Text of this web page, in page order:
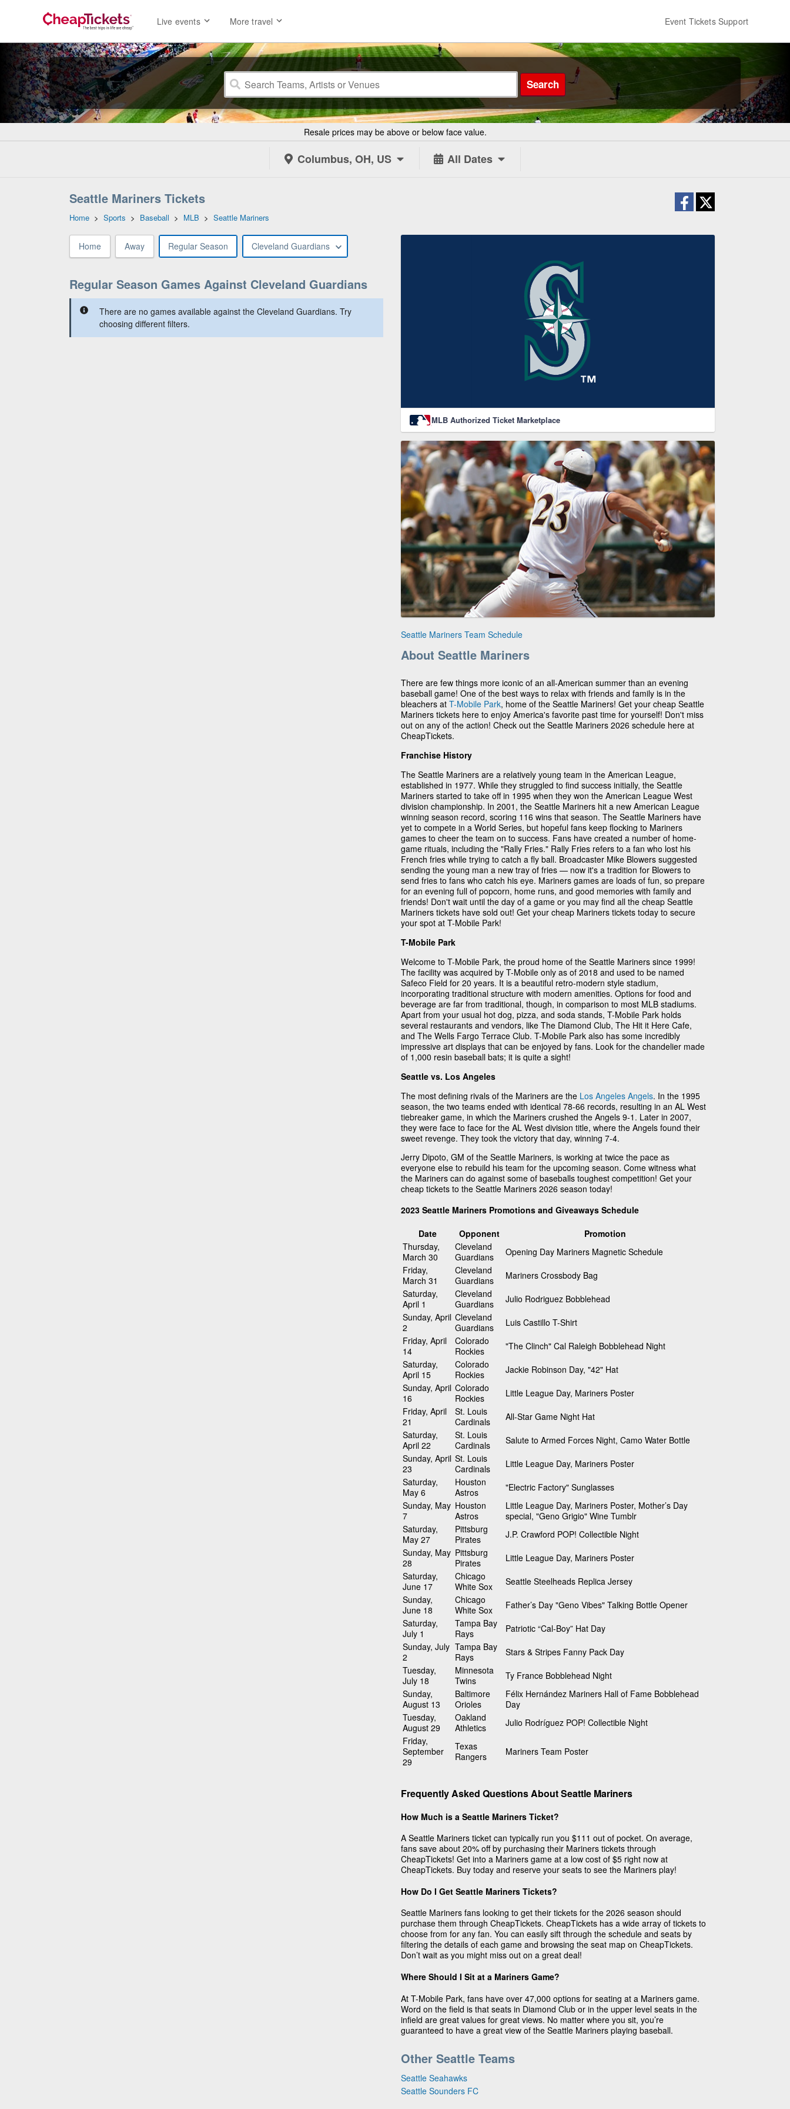
Live events More travel Event Tickets Support
Search
Resale prices may be above or below face value.
Columbus, OH, US All Dates
Seattle Mariners Tickets
Home > Sports > Baseball > MLB > Seattle Mariners
Home Away Regular Season Cleveland Guardians
Regular Season Games Against Cleveland Guardians
There are no games available against the Cleveland Guardians. Try
choosing different filters.
MLB Authorized Ticket Marketplace
Seattle Mariners Team Schedule
About Seattle Mariners
There are few things more iconic of an all-American summer than an evening
baseball game! One of the best ways to relax with friends and family is in the
bleachers at T-Mobile Park, home of the Seattle Mariners! Get your cheap Seattle
Mariners tickets here to enjoy America's favorite past time for yourself! Don't miss
out on any of the action! Check out the Seattle Mariners 2026 schedule here at
CheapTickets.
Franchise History
The Seattle Mariners are a relatively young team in the American League,
established in 1977. While they struggled to find success initially, the Seattle
Mariners started to take off in 1995 when they won the American League West
division championship. In 2001, the Seattle Mariners hit a new American League
winning season record, scoring 116 wins that season. The Seattle Mariners have
yet to compete in a World Series, but hopeful fans keep flocking to Mariners
games to cheer the team on to success. Fans have created a number of home-
game rituals, including the "Rally Fries." Rally Fries refers to a fan who lost his
French fries while trying to catch a fly ball. Broadcaster Mike Blowers suggested
sending the young man a new tray of fries — now it's a tradition for Blowers to
send fries to fans who catch his eye. Mariners games are loads of fun, so prepare
for an evening full of popcorn, home runs, and good memories with family and
friends! Don't wait until the day of a game or you may find all the cheap Seattle
Mariners tickets have sold out! Get your cheap Mariners tickets today to secure
your spot at T-Mobile Park!
T-Mobile Park
Welcome to T-Mobile Park, the proud home of the Seattle Mariners since 1999!
The facility was acquired by T-Mobile only as of 2018 and used to be named
Safeco Field for 20 years. It is a beautiful retro-modern style stadium,
incorporating traditional structure with modern amenities. Options for food and
beverage are far from traditional, though, in comparison to most MLB stadiums.
Apart from your usual hot dog, pizza, and soda stands, T-Mobile Park holds
several restaurants and vendors, like The Diamond Club, The Hit it Here Cafe,
and The Wells Fargo Terrace Club. T-Mobile Park also has some incredibly
impressive art displays that can be enjoyed by fans. Look for the chandelier made
of 1,000 resin baseball bats; it is quite a sight!
Seattle vs. Los Angeles
The most defining rivals of the Mariners are the Los Angeles Angels. In the 1995
season, the two teams ended with identical 78-66 records, resulting in an AL West
tiebreaker game, in which the Mariners crushed the Angels 9-1. Later in 2007,
they were face to face for the AL West division title, where the Angels found their
sweet revenge. They took the victory that day, winning 7-4.
Jerry Dipoto, GM of the Seattle Mariners, is working at twice the pace as
everyone else to rebuild his team for the upcoming season. Come witness what
the Mariners can do against some of baseballs toughest competition! Get your
cheap tickets to the Seattle Mariners 2026 season today!
2023 Seattle Mariners Promotions and Giveaways Schedule
Date
Opponent
Promotion
Thursday,
March 30
Cleveland
Guardians
Opening Day Mariners Magnetic Schedule
Friday,
March 31
Cleveland
Guardians
Mariners Crossbody Bag
Saturday,
April 1
Cleveland
Guardians
Julio Rodriguez Bobblehead
Sunday, April
2
Cleveland
Guardians
Luis Castillo T-Shirt
Friday, April
14
Colorado
Rockies
"The Clinch" Cal Raleigh Bobblehead Night
Saturday,
April 15
Colorado
Rockies
Jackie Robinson Day, "42" Hat
Sunday, April
16
Colorado
Rockies
Little League Day, Mariners Poster
Friday, April
21
St. Louis
Cardinals
All-Star Game Night Hat
Saturday,
April 22
St. Louis
Cardinals
Salute to Armed Forces Night, Camo Water Bottle
Sunday, April
23
St. Louis
Cardinals
Little League Day, Mariners Poster
Saturday,
May 6
Houston
Astros
"Electric Factory" Sunglasses
Sunday, May
7
Houston
Astros
Little League Day, Mariners Poster, Mother’s Day
special, "Geno Grigio" Wine Tumblr
Saturday,
May 27
Pittsburg
Pirates
J.P. Crawford POP! Collectible Night
Sunday, May
28
Pittsburg
Pirates
Little League Day, Mariners Poster
Saturday,
June 17
Chicago
White Sox
Seattle Steelheads Replica Jersey
Sunday,
June 18
Chicago
White Sox
Father’s Day "Geno Vibes" Talking Bottle Opener
Saturday,
July 1
Tampa Bay
Rays
Patriotic “Cal-Boy” Hat Day
Sunday, July
2
Tampa Bay
Rays
Stars & Stripes Fanny Pack Day
Tuesday,
July 18
Minnesota
Twins
Ty France Bobblehead Night
Sunday,
August 13
Baltimore
Orioles
Félix Hernández Mariners Hall of Fame Bobblehead
Day
Tuesday,
August 29
Oakland
Athletics
Julio Rodríguez POP! Collectible Night
Friday,
September
29
Texas
Rangers
Mariners Team Poster
Frequently Asked Questions About Seattle Mariners
How Much is a Seattle Mariners Ticket?
A Seattle Mariners ticket can typically run you $111 out of pocket. On average,
fans save about 20% off by purchasing their Mariners tickets through
CheapTickets! Get into a Mariners game at a low cost of $5 right now at
CheapTickets. Buy today and reserve your seats to see the Mariners play!
How Do I Get Seattle Mariners Tickets?
Seattle Mariners fans looking to get their tickets for the 2026 season should
purchase them through CheapTickets. CheapTickets has a wide array of tickets to
choose from for any fan. You can easily sift through the schedule and seats by
filtering the details of each game and browsing the seat map on CheapTickets.
Don’t wait as you might miss out on a great deal!
Where Should I Sit at a Mariners Game?
At T-Mobile Park, fans have over 47,000 options for seating at a Mariners game.
Word on the field is that seats in Diamond Club or in the upper level seats in the
infield are great values for great views. No matter where you sit, you’re
guaranteed to have a great view of the Seattle Mariners playing baseball.
Other Seattle Teams
Seattle Seahawks
Seattle Sounders FC